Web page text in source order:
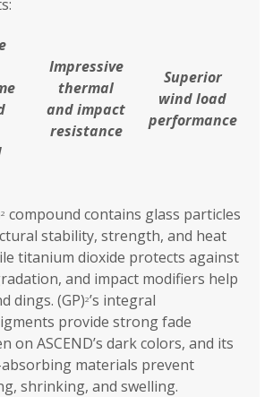
Impressive
thermal
and impact
resistance
Superior
wind load
performance
2 compound contains glass particles
stability, strength, and heat
titanium dioxide protects against
and impact modifiers help
dings. (GP)2’s integral
provide strong fade
on ASCEND’s dark colors, and its
materials prevent
shrinking, and swelling.